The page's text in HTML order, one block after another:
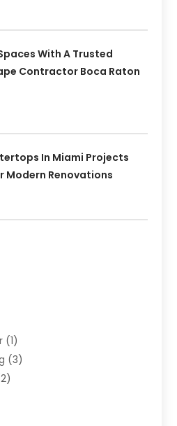
With A Trusted
Contractor Boca Raton
In Miami Projects
Modern Renovations
(1)
(3)